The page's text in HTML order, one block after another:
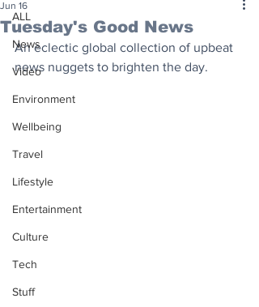
ALL
News
Video
Environment
Wellbeing
Travel
Lifestyle
Entertainment
Culture
Tech
Stuff
Tuesday's Good News
Jun 16
An eclectic global collection of upbeat
news nuggets to brighten the day.